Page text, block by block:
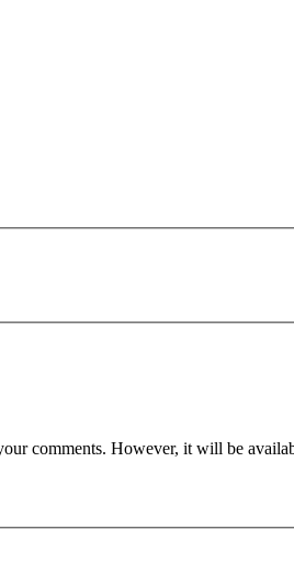
comments. However, it will be